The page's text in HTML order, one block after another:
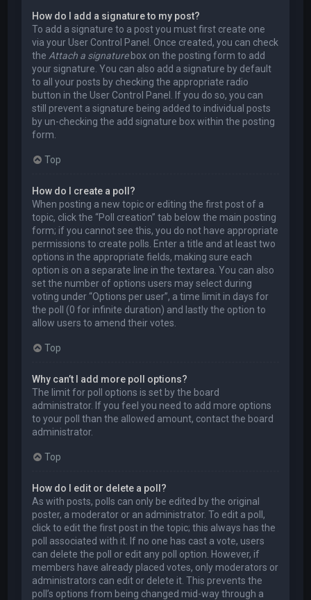
How do I add a signature to my post?
To add a signature to a post you must first create one
via your User Control Panel. Once created, you can check
the Attach a signaturebox on the posting form to add
your signature. You can also add a signature by default
to all your posts by checking the appropriate radio
button in the User Control Panel. If you do so, you can
still prevent a signature being added to individual posts
by un-checking the add signature box within the posting
form.
Top
How do I create a poll?
When posting a new topic or editing the first post of a
topic, click the “Poll creation” tab below the main posting
form; if you cannot see this, you do not have appropriate
permissions to create polls. Enter a title and at least two
options in the appropriate fields, making sure each
option is on a separate line in the textarea. You can also
set the number of options users may select during
voting under “Options per user”, a time limit in days for
the poll (0 for infinite duration) and lastly the option to
allow users to amend their votes.
Top
Why can’t I add more poll options?
The limit for poll options is set by the board
administrator. If you feel you need to add more options
to your poll than the allowed amount, contact the board
administrator.
Top
How do I edit or delete a poll?
As with posts, polls can only be edited by the original
poster, a moderator or an administrator. To edit a poll,
click to edit the first post in the topic; this always has the
poll associated with it. If no one has cast a vote, users
can delete the poll or edit any poll option. However, if
members have already placed votes, only moderators or
administrators can edit or delete it. This prevents the
poll’s options from being changed mid-way through a